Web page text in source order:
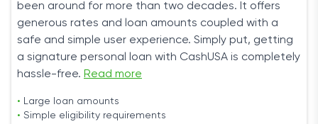
been around for more than two decades. It offers
generous rates and loan amounts coupled with a
safe and simple user experience. Simply put, getting
a signature personal loan with CashUSA is completely
hassle-free. Read more
• Large loan amounts
• Simple eligibility requirements